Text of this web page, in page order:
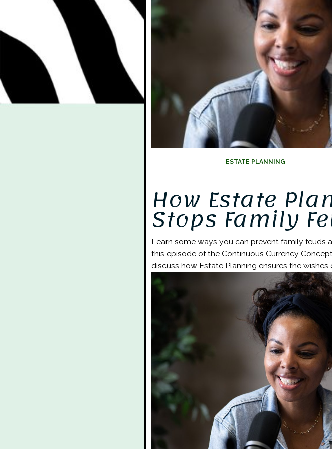
Events
ESTATE PLANNING
How Estate
Stops Family
Learn some ways you can prevent family feuds
this episode of the Continuous Currency
discuss how Estate Planning ensures the